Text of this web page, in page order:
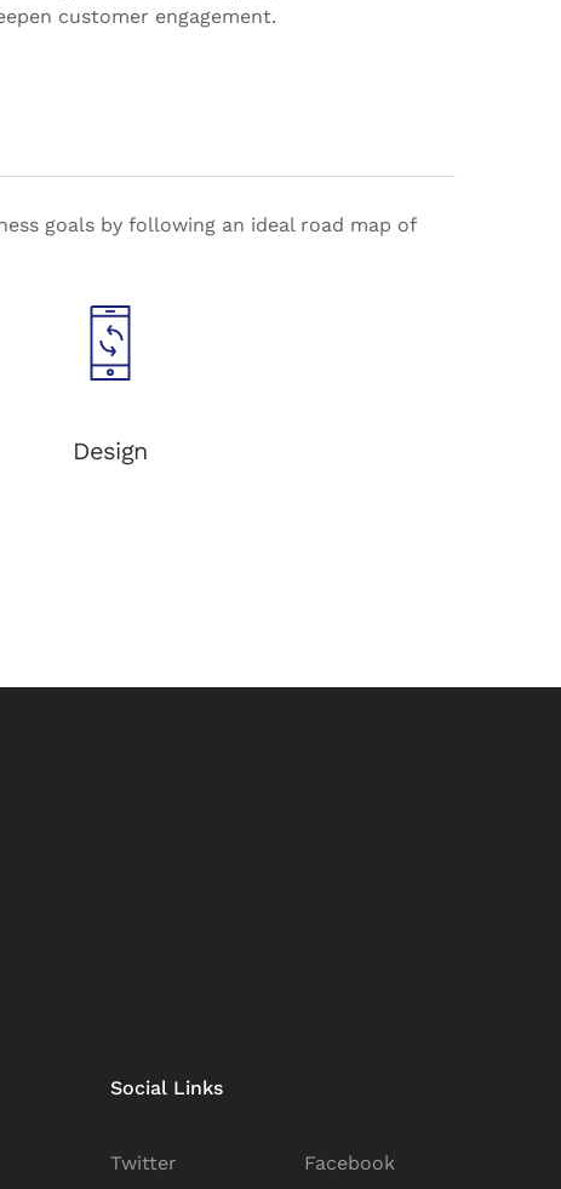
customer engagement.
goals by following an ideal road map of
Design
Social Links
Twitter Facebook